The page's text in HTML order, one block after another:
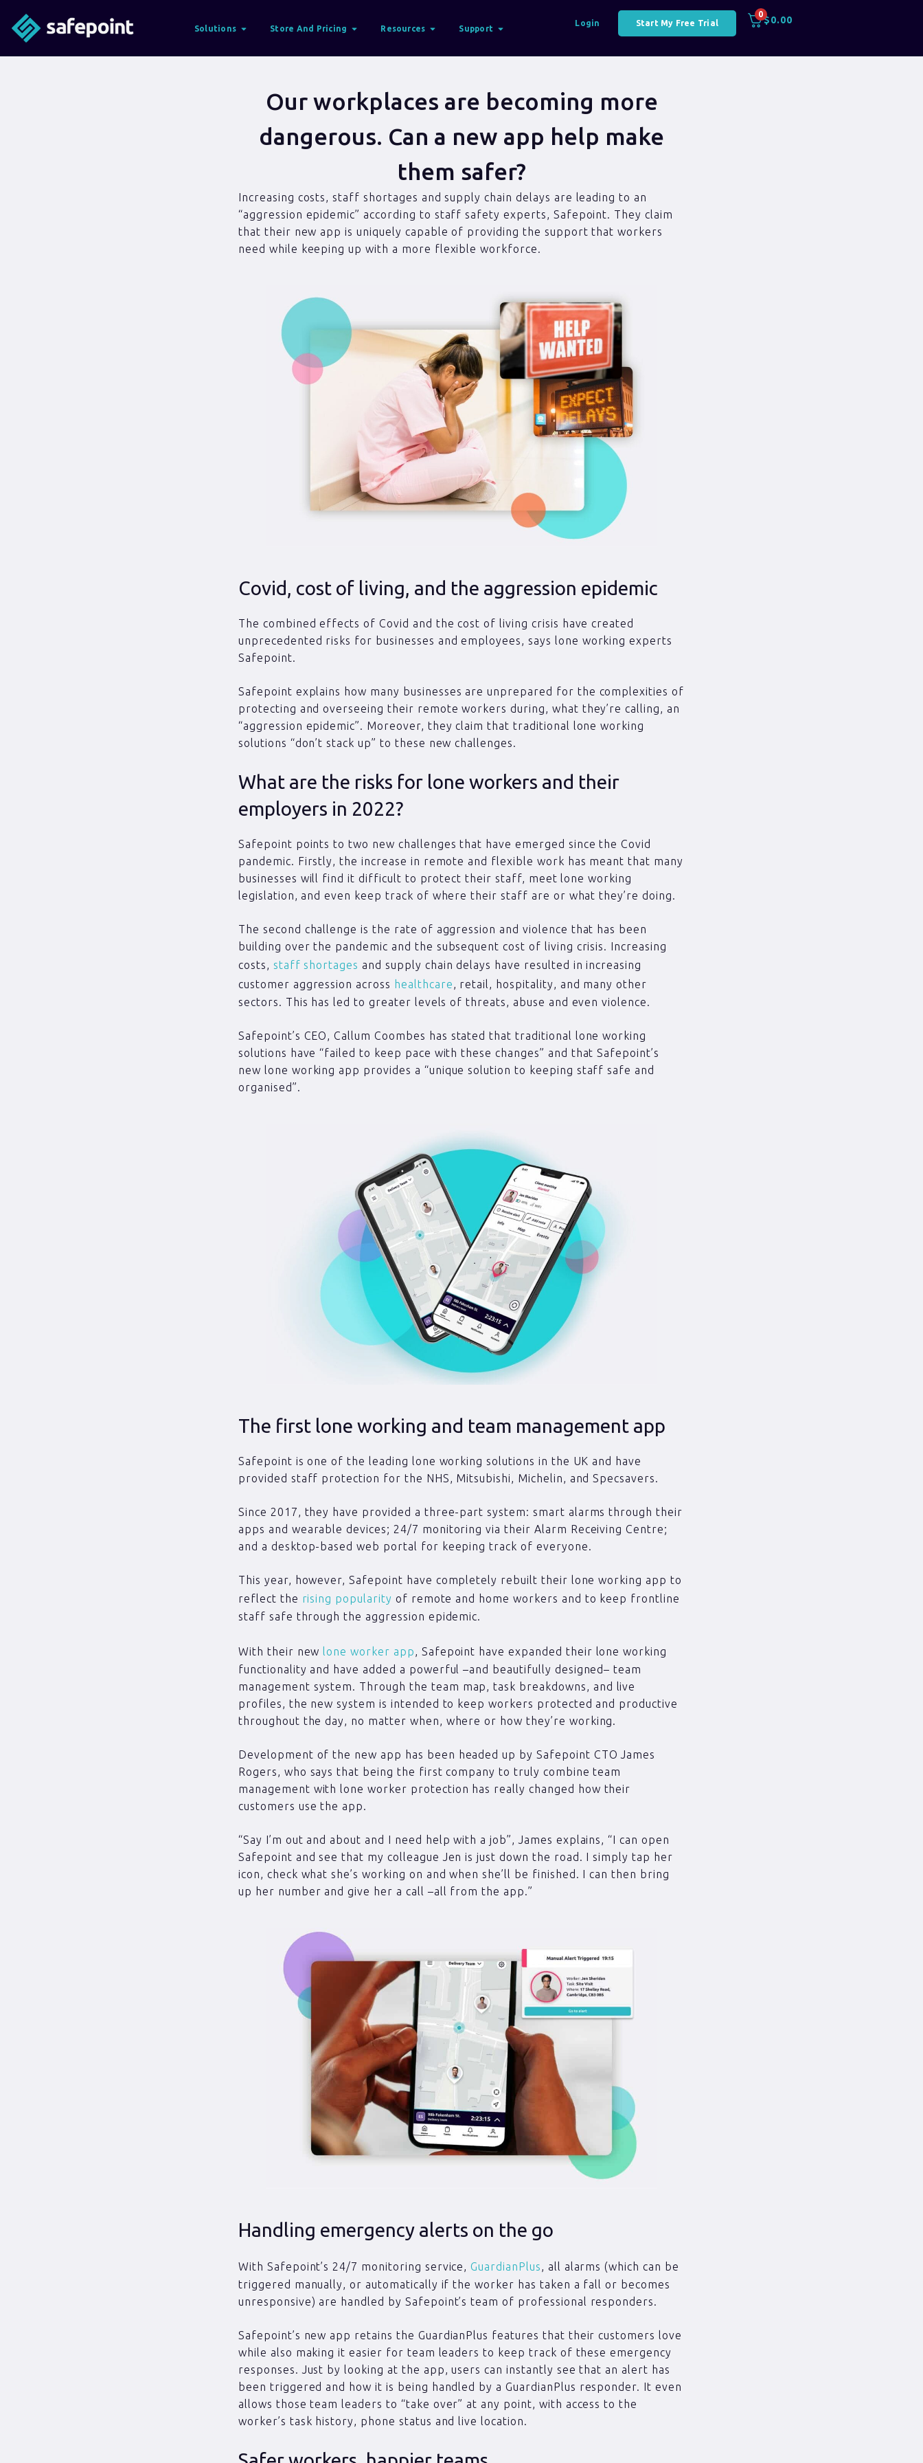
Solutions Store And Pricing Resources Support
Login Start My Free Trial
0
$0.00
Our workplaces are becoming more
dangerous. Can a new app help make
them safer?
Increasing costs, staff shortages and supply chain delays are leading to an
“aggression epidemic” according to staff safety experts, Safepoint. They claim
that their new app is uniquely capable of providing the support that workers
need while keeping up with a more flexible workforce.
Covid, cost of living, and the aggression epidemic
The combined effects of Covid and the cost of living crisis have created
unprecedented risks for businesses and employees, says lone working experts
Safepoint.
Safepoint explains how many businesses are unprepared for the complexities of
protecting and overseeing their remote workers during, what they’re calling, an
“aggression epidemic”. Moreover, they claim that traditional lone working
solutions “don’t stack up” to these new challenges.
What are the risks for lone workers and their
employers in 2022?
Safepoint points to two new challenges that have emerged since the Covid
pandemic. Firstly, the increase in remote and flexible work has meant that many
businesses will find it difficult to protect their staff, meet lone working
legislation, and even keep track of where their staff are or what they’re doing.
The second challenge is the rate of aggression and violence that has been
building over the pandemic and the subsequent cost of living crisis. Increasing
costs, staff shortages and supply chain delays have resulted in increasing
customer aggression across healthcare , retail, hospitality, and many other
sectors. This has led to greater levels of threats, abuse and even violence.
Safepoint’s CEO, Callum Coombes has stated that traditional lone working
solutions have “failed to keep pace with these changes” and that Safepoint’s
new lone working app provides a “unique solution to keeping staff safe and
organised”.
The first lone working and team management app
Safepoint is one of the leading lone working solutions in the UK and have
provided staff protection for the NHS, Mitsubishi, Michelin, and Specsavers.
Since 2017, they have provided a three-part system: smart alarms through their
apps and wearable devices; 24/7 monitoring via their Alarm Receiving Centre;
and a desktop-based web portal for keeping track of everyone.
This year, however, Safepoint have completely rebuilt their lone working app to
reflect the rising popularity of remote and home workers and to keep frontline
staff safe through the aggression epidemic.
With their new lone worker app, Safepoint have expanded their lone working
functionality and have added a powerful –and beautifully designed– team
management system. Through the team map, task breakdowns, and live
profiles, the new system is intended to keep workers protected and productive
throughout the day, no matter when, where or how they’re working.
Development of the new app has been headed up by Safepoint CTO James
Rogers, who says that being the first company to truly combine team
management with lone worker protection has really changed how their
customers use the app.
“Say I’m out and about and I need help with a job”, James explains, “I can open
Safepoint and see that my colleague Jen is just down the road. I simply tap her
icon, check what she’s working on and when she’ll be finished. I can then bring
up her number and give her a call –all from the app.”
Handling emergency alerts on the go
With Safepoint’s 24/7 monitoring service, GuardianPlus, all alarms (which can be
triggered manually, or automatically if the worker has taken a fall or becomes
unresponsive) are handled by Safepoint’s team of professional responders.
Safepoint’s new app retains the GuardianPlus features that their customers love
while also making it easier for team leaders to keep track of these emergency
responses. Just by looking at the app, users can instantly see that an alert has
been triggered and how it is being handled by a GuardianPlus responder. It even
allows those team leaders to “take over” at any point, with access to the
worker’s task history, phone status and live location.